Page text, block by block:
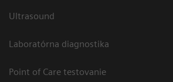
Ultrasound
Laboratórna diagnostika
Point of Care testovanie